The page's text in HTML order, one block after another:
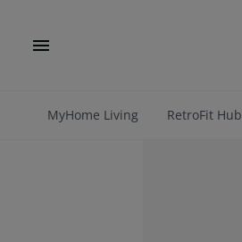
MyHome Living RetroFit Hub